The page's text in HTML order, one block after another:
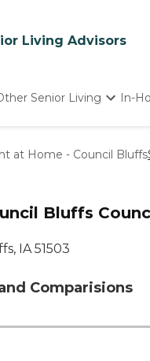
Living Advisors
Senior Living
Homes
In-
at Home - Council Bluffs
Bluffs
IA 51503
Comparisions